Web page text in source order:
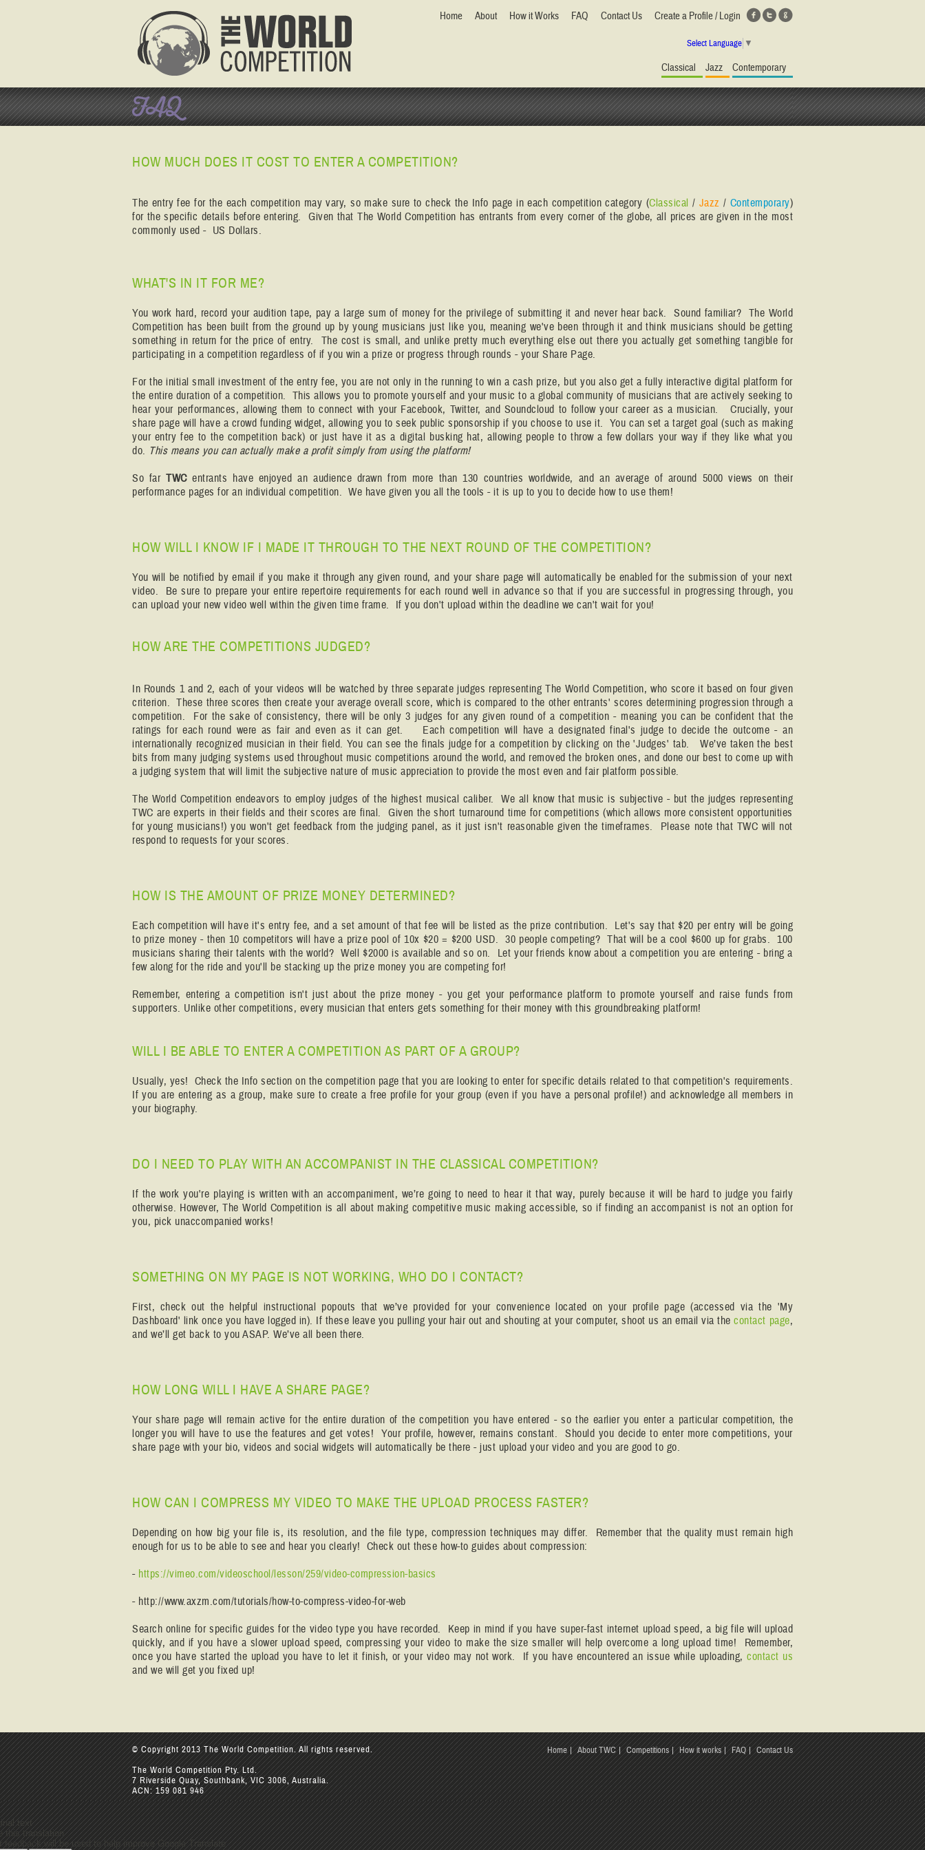
Home About How it Works FAQ Contact Us Create a Profile / Login
Classical Jazz Contemporary
Select Language ▼
FAQ
HOW MUCH DOES IT COST TO ENTER A COMPETITION?
The entry fee for the each competition may vary, so make sure to check the Info page in each competition category (Classical / Jazz / Contemporary)
for the specific details before entering. Given that The World Competition has entrants from every corner of the globe, all prices are given in the most
commonly used - US Dollars.
WHAT'S IN IT FOR ME?
You work hard, record your audition tape, pay a large sum of money for the privilege of submitting it and never hear back. Sound familiar? The World
Competition has been built from the ground up by young musicians just like you, meaning we've been through it and think musicians should be getting
something in return for the price of entry. The cost is small, and unlike pretty much everything else out there you actually get something tangible for
participating in a competition regardless of if you win a prize or progress through rounds - your Share Page.
For the initial small investment of the entry fee, you are not only in the running to win a cash prize, but you also get a fully interactive digital platform for
the entire duration of a competition. This allows you to promote yourself and your music to a global community of musicians that are actively seeking to
hear your performances, allowing them to connect with your Facebook, Twitter, and Soundcloud to follow your career as a musician. Crucially, your
share page will have a crowd funding widget, allowing you to seek public sponsorship if you choose to use it. You can set a target goal (such as making
your entry fee to the competition back) or just have it as a digital busking hat, allowing people to throw a few dollars your way if they like what you
do. This means you can actually make a profit simply from using the platform!
So farTWCentrants have enjoyed an audience drawn from more than 130 countries worldwide, and an average of around 5000 views on their
performance pages for an individual competition. We have given you all the tools - it is up to you to decide how to use them!
HOW WILL I KNOW IF I MADE IT THROUGH TO THE NEXT ROUND OF THE COMPETITION?
You will be notified by email if you make it through any given round, and your share page will automatically be enabled for the submission of your next
video. Be sure to prepare your entire repertoire requirements for each round well in advance so that if you are successful in progressing through, you
can upload your new video well within the given time frame. If you don't upload within the deadline we can't wait for you!
HOW ARE THE COMPETITIONS JUDGED?
In Rounds 1 and 2, each of your videos will be watched by three separate judges representing The World Competition, who score it based on four given
criterion. These three scores then create your average overall score, which is compared to the other entrants' scores determining progression through a
competition. For the sake of consistency, there will be only 3 judges for any given round of a competition - meaning you can be confident that the
ratings for each round were as fair and even as it can get. Each competition will have a designated final's judge to decide the outcome - an
internationally recognized musician in their field. You can see the finals judge for a competition by clicking on the 'Judges' tab. We’ve taken the best
bits from many judging systems used throughout music competitions around the world, and removed the broken ones, and done our best to come up with
a judging system that will limit the subjective nature of music appreciation to provide the most even and fair platform possible.
The World Competition endeavors to employ judges of the highest musical caliber. We all know that music is subjective - but the judges representing
TWC are experts in their fields and their scores are final. Given the short turnaround time for competitions (which allows more consistent opportunities
for young musicians!) you won't get feedback from the judging panel, as it just isn't reasonable given the timeframes. Please note that TWC will not
respond to requests for your scores.
HOW IS THE AMOUNT OF PRIZE MONEY DETERMINED?
Each competition will have it's entry fee, and a set amount of that fee will be listed as the prize contribution. Let's say that $20 per entry will be going
to prize money - then 10 competitors will have a prize pool of 10x $20 = $200 USD. 30 people competing? That will be a cool $600 up for grabs. 100
musicians sharing their talents with the world? Well $2000 is available and so on. Let your friends know about a competition you are entering - bring a
few along for the ride and you'll be stacking up the prize money you are competing for!
Remember, entering a competition isn't just about the prize money - you get your performance platform to promote yourself and raise funds from
supporters. Unlike other competitions, every musician that enters gets something for their money with this groundbreaking platform!
WILL I BE ABLE TO ENTER A COMPETITION AS PART OF A GROUP?
Usually, yes! Check the Info section on the competition page that you are looking to enter for specific details related to that competition's requirements.
If you are entering as a group, make sure to create a free profile for your group (even if you have a personal profile!) and acknowledge all members in
your biography.
DO I NEED TO PLAY WITH AN ACCOMPANIST IN THE CLASSICAL COMPETITION?
If the work you're playing is written with an accompaniment, we’re going to need to hear it that way, purely because it will be hard to judge you fairly
otherwise. However, The World Competition is all about making competitive music making accessible, so if finding an accompanist is not an option for
you, pick unaccompanied works!
SOMETHING ON MY PAGE IS NOT WORKING, WHO DO I CONTACT?
First, check out the helpful instructional popouts that we’ve provided for your convenience located on your profile page (accessed via the 'My
Dashboard' link once you have logged in). If these leave you pulling your hair out and shouting at your computer, shoot us an email via thecontact page,
and we’ll get back to you ASAP. We’ve all been there.
HOW LONG WILL I HAVE A SHARE PAGE?
Your share page will remain active for the entire duration of the competition you have entered - so the earlier you enter a particular competition, the
longer you will have to use the features and get votes! Your profile, however, remains constant. Should you decide to enter more competitions, your
share page with your bio, videos and social widgets will automatically be there - just upload your video and you are good to go.
HOW CAN I COMPRESS MY VIDEO TO MAKE THE UPLOAD PROCESS FASTER?
Depending on how big your file is, its resolution, and the file type, compression techniques may differ. Remember that the quality must remain high
enough for us to be able to see and hear you clearly! Check out these how-to guides about compression:
- https://vimeo.com/videoschool/lesson/259/video-compression-basics
- http://www.axzm.com/tutorials/how-to-compress-video-for-web
Search online for specific guides for the video type you have recorded. Keep in mind if you have super-fast internet upload speed, a big file will upload
quickly, and if you have a slower upload speed, compressing your video to make the size smaller will help overcome a long upload time! Remember,
once you have started the upload you have to let it finish, or your video may not work. If you have encountered an issue while uploading,contact us
and we will get you fixed up!
© Copyright 2013 The World Competition. All rights reserved.
The World Competition Pty. Ltd.
7 Riverside Quay, Southbank, VIC 3006, Australia.
ACN: 159 081 946
Home About TWC Competitions How it works FAQ Contact Us
text
this translation
feedback will be used to help improve Google Translate